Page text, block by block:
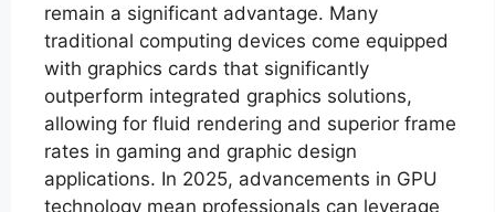
remain a significant advantage. Many
traditional computing devices come equipped
with graphics cards that significantly
outperform integrated graphics solutions,
allowing for fluid rendering and superior frame
rates in gaming and graphic design
applications. In 2025, advancements in GPU
technology mean professionals can leverage